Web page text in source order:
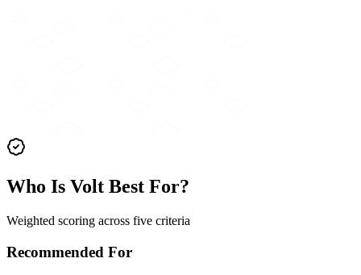
Who Is Volt Best For?
Weighted scoring across five criteria
Recommended For